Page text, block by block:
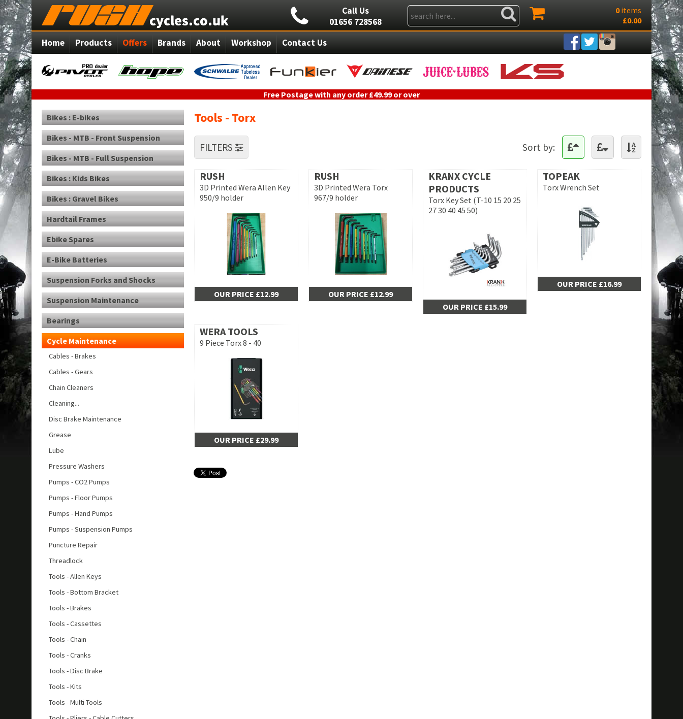
Call Us
01656 728568
0 items
£0.00
Home Products Offers Brands About Workshop Contact Us
Free Postage with any order £49.99 or over
Tools - Torx
Sort by:
FILTERS
RUSH
3D Printed Wera Allen Key
950/9 holder
OUR PRICE £12.99
RUSH
3D Printed Wera Torx
967/9 holder
OUR PRICE £12.99
KRANX CYCLE
PRODUCTS
Torx Key Set (T-10 15 20 25
27 30 40 45 50)
OUR PRICE £15.99
TOPEAK
Torx Wrench Set
OUR PRICE £16.99
WERA TOOLS
9 Piece Torx 8 - 40
OUR PRICE £29.99
Bikes : E-bikes
Bikes - MTB - Front Suspension
Bikes - MTB - Full Suspension
Bikes : Kids Bikes
Bikes : Gravel Bikes
Hardtail Frames
Ebike Spares
E-Bike Batteries
Suspension Forks and Shocks
Suspension Maintenance
Bearings
Cycle Maintenance
Cables - Brakes
Cables - Gears
Chain Cleaners
Cleaning...
Disc Brake Maintenance
Grease
Lube
Pressure Washers
Pumps - CO2 Pumps
Pumps - Floor Pumps
Pumps - Hand Pumps
Pumps - Suspension Pumps
Puncture Repair
Threadlock
Tools - Allen Keys
Tools - Bottom Bracket
Tools - Brakes
Tools - Cassettes
Tools - Chain
Tools - Cranks
Tools - Disc Brake
Tools - Kits
Tools - Multi Tools